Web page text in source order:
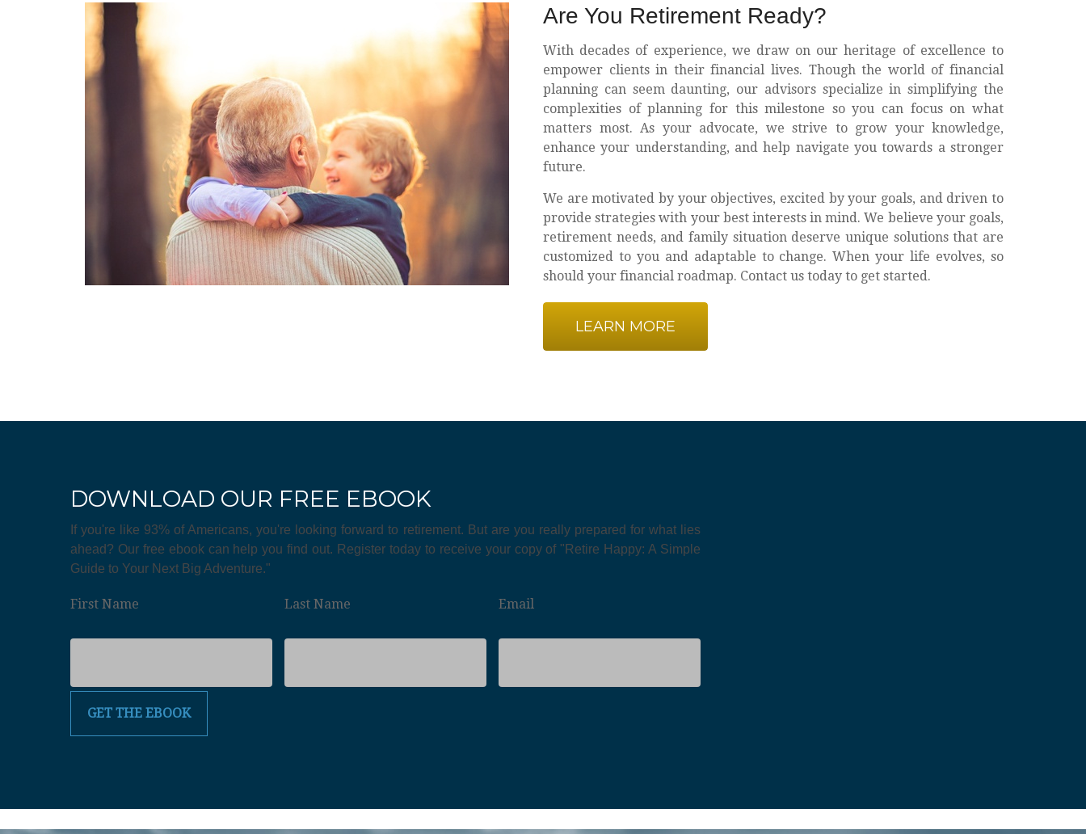
Are You Retirement Ready?
With decades of experience, we draw on our heritage of excellence to
empower clients in their financial lives. Though the world of financial
planning can seem daunting, our advisors specialize in simplifying the
complexities of planning for this milestone so you can focus on what
matters most. As your advocate, we strive to grow your knowledge,
enhance your understanding, and help navigate you towards a stronger
future.
We are motivated by your objectives, excited by your goals, and driven to
provide strategies with your best interests in mind. We believe your goals,
retirement needs, and family situation deserve unique solutions that are
customized to you and adaptable to change. When your life evolves, so
should your financial roadmap. Contact us today to get started.
LEARN MORE
DOWNLOAD OUR FREE EBOOK
If you're like 93% of Americans, you're looking forward to retirement. But are you really prepared for what lies
ahead? Our free ebook can help you find out. Register today to receive your copy of "Retire Happy: A Simple
Guide to Your Next Big Adventure."
First Name Last Name Email